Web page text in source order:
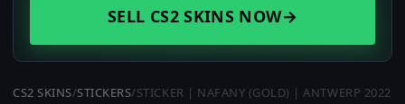
SELL CS2 SKINS NOW→
CS2 SKINS/STICKERS/STICKER | NAFANY (GOLD) | ANTWERP 2022